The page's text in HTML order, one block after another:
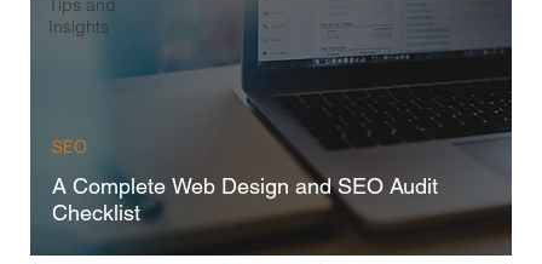
Insights
A Complete Web Design and SEO Audit
Checklist
SEO